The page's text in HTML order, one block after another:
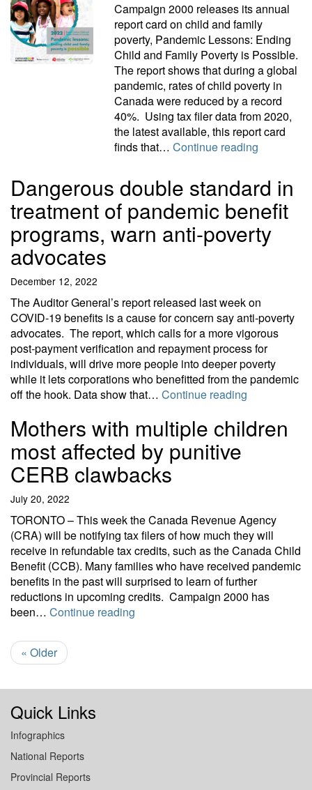
Campaign 2000 releases its annual
report card on child and family
poverty, Pandemic Lessons: Ending
Child and Family Poverty is Possible.
The report shows that during a global
pandemic, rates of child poverty in
Canada were reduced by a record
40%. Using tax filer data from 2020,
the latest available, this report card
finds that…Continue reading
Dangerous double standard in
treatment of pandemic benefit
programs, warn anti-poverty
advocates
December 12, 2022
The Auditor General’s report released last week on
COVID-19 benefits is a cause for concern say anti-poverty
advocates. The report, which calls for a more vigorous
post-payment verification and repayment process for
individuals, will drive more people into deeper poverty
while it lets corporations who benefitted from the pandemic
off the hook. Data show that… Continue reading
Mothers with multiple children
most affected by punitive
CERB clawbacks
July 20, 2022
TORONTO – This week the Canada Revenue Agency
(CRA) will be notifying tax filers of how much they will
receive in refundable tax credits, such as the Canada Child
Benefit (CCB). Many families who have received pandemic
benefits in the past will surprised to learn of further
reductions in upcoming credits. Campaign 2000 has
been… Continue reading
« Older
Quick Links
Infographics
National Reports
Provincial Reports